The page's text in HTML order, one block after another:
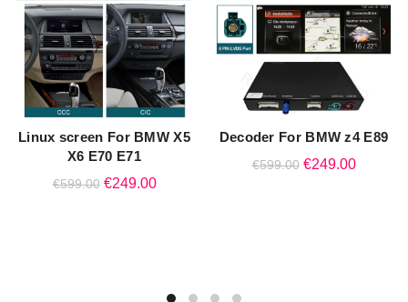
QUICK SHOP
Linux screen For BMW X5
X6 E70 E71
€599.00 Original
€249.00Current
QUICK SHOP
Decoder For BMW z4 E89
€599.00 Original
€249.00Current